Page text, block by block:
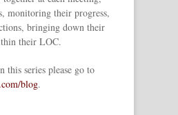
monitoring their progress,
bringing down their
their LOC.
this series please go to
blog.